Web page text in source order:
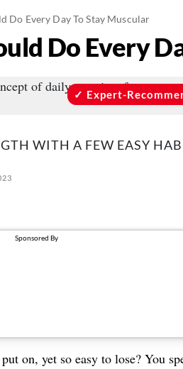
Do Every Day To Stay Muscular
Do Every
Expert-
WITH A FEW EASY
on, yet so easy to lose? You